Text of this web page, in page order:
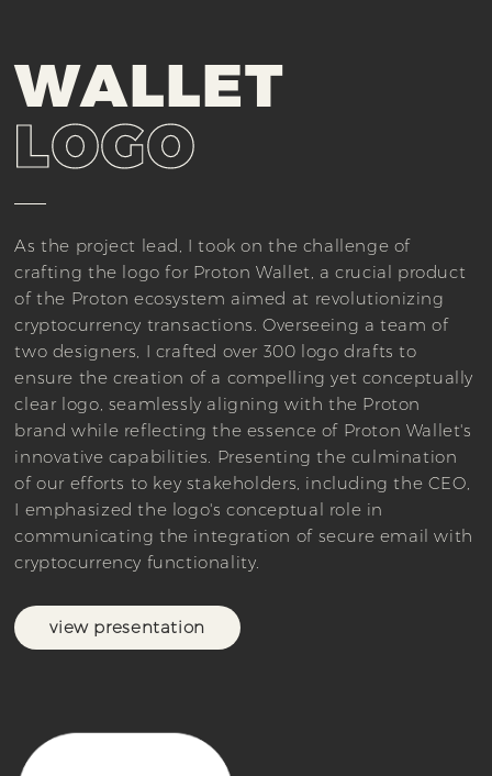
WALLET
LOGO
As the project lead, I took on the challenge of
crafting the logo for Proton Wallet, a crucial product
of the Proton ecosystem aimed at revolutionizing
cryptocurrency transactions. Overseeing a team of
two designers, I crafted over 300 logo drafts to
ensure the creation of a compelling yet conceptually
clear logo, seamlessly aligning with the Proton
brand while reflecting the essence of Proton Wallet's
innovative capabilities. Presenting the culmination
of our efforts to key stakeholders, including the CEO,
I emphasized the logo's conceptual role in
communicating the integration of secure email with
cryptocurrency functionality.
view presentation